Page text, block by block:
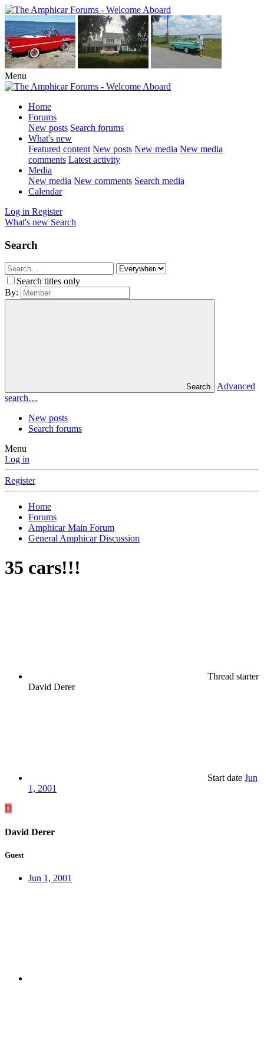
Menu
Home
Forums
New posts Search forums
What's new
Featured content New posts New media New media
comments Latest activity
Media
New media New comments Search media
Calendar
Log in Register
What's new Search
Search
Search titles only
By:
Search
Advanced
search…
New posts
Search forums
Menu
Log in
Register
Home
Forums
Amphicar Main Forum
General Amphicar Discussion
35 cars!!!
Thread starter
David Derer
Start date Jun
1, 2001
D
David Derer
Guest
Jun 1, 2001